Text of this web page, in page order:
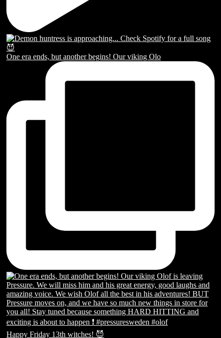
One era ends, but another begins! Our viking Olo
Happy Friday 13th witches! 😈